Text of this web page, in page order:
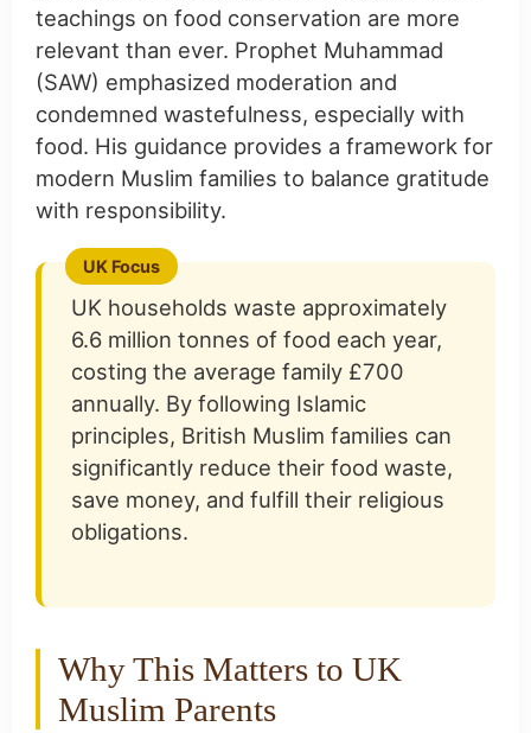
teachings on food conservation are more
relevant than ever. Prophet Muhammad
(SAW) emphasized moderation and
condemned wastefulness, especially with
food. His guidance provides a framework for
modern Muslim families to balance gratitude
with responsibility.
UK households waste approximately
6.6 million tonnes of food each year,
costing the average family £700
annually. By following Islamic
principles, British Muslim families can
significantly reduce their food waste,
save money, and fulfill their religious
obligations.
Why This Matters to UK
Muslim Parents